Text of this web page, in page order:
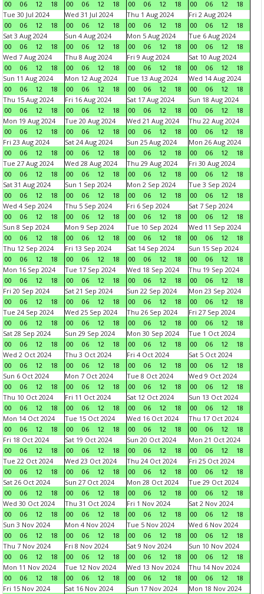
00 06 12 18 00 06 12 18 00 06 12 18 00 06 12
18
Tue 30 Jul 2024
00
06 12 18
Wed 31 Jul 2024
00
06 12 18
Thu 1 Aug 2024
00
06 12 18
Fri 2 Aug 2024
00
06 12
18
Sat 3 Aug 2024
00
06 12 18
Sun 4 Aug 2024
00
06 12 18
Mon 5 Aug 2024
00
06 12 18
Tue 6 Aug 2024
00
06 12
18
Wed 7 Aug 2024
00
06 12 18
Thu 8 Aug 2024
00
06 12 18
Fri 9 Aug 2024
00
06 12 18
Sat 10 Aug 2024
00
06 12
18
Sun 11 Aug 2024
00
06 12 18
Mon 12 Aug 2024
00
06 12 18
Tue 13 Aug 2024
00
06 12 18
Wed 14 Aug 2024
00
06 12
18
Thu 15 Aug 2024
00
06 12 18
Fri 16 Aug 2024
00
06 12 18
Sat 17 Aug 2024
00
06 12 18
Sun 18 Aug 2024
00
06 12
18
Mon 19 Aug 2024
00
06 12 18
Tue 20 Aug 2024
00
06 12 18
Wed 21 Aug 2024
00
06 12 18
Thu 22 Aug 2024
00
06 12
18
Fri 23 Aug 2024
00
06 12 18
Sat 24 Aug 2024
00
06 12 18
Sun 25 Aug 2024
00
06 12 18
Mon 26 Aug 2024
00
06 12
18
Tue 27 Aug 2024
00
06 12 18
Wed 28 Aug 2024
00
06 12 18
Thu 29 Aug 2024
00
06 12 18
Fri 30 Aug 2024
00
06 12
18
Sat 31 Aug 2024
00
06 12 18
Sun 1 Sep 2024
00
06 12 18
Mon 2 Sep 2024
00
06 12 18
Tue 3 Sep 2024
00
06 12
18
Wed 4 Sep 2024
00
06 12 18
Thu 5 Sep 2024
00
06 12 18
Fri 6 Sep 2024
00
06 12 18
Sat 7 Sep 2024
00
06 12
18
Sun 8 Sep 2024
00
06 12 18
Mon 9 Sep 2024
00
06 12 18
Tue 10 Sep 2024
00
06 12 18
Wed 11 Sep 2024
00
06 12
18
Thu 12 Sep 2024
00
06 12 18
Fri 13 Sep 2024
00
06 12 18
Sat 14 Sep 2024
00
06 12 18
Sun 15 Sep 2024
00
06 12
18
Mon 16 Sep 2024
00
06 12 18
Tue 17 Sep 2024
00
06 12 18
Wed 18 Sep 2024
00
06 12 18
Thu 19 Sep 2024
00
06 12
18
Fri 20 Sep 2024
00
06 12 18
Sat 21 Sep 2024
00
06 12 18
Sun 22 Sep 2024
00
06 12 18
Mon 23 Sep 2024
00
06 12
18
Tue 24 Sep 2024
00
06 12 18
Wed 25 Sep 2024
00
06 12 18
Thu 26 Sep 2024
00
06 12 18
Fri 27 Sep 2024
00
06 12
18
Sat 28 Sep 2024
00
06 12 18
Sun 29 Sep 2024
00
06 12 18
Mon 30 Sep 2024
00
06 12 18
Tue 1 Oct 2024
00
06 12
18
Wed 2 Oct 2024
00
06 12 18
Thu 3 Oct 2024
00
06 12 18
Fri 4 Oct 2024
00
06 12 18
Sat 5 Oct 2024
00
06 12
18
Sun 6 Oct 2024
00
06 12 18
Mon 7 Oct 2024
00
06 12 18
Tue 8 Oct 2024
00
06 12 18
Wed 9 Oct 2024
00
06 12
18
Thu 10 Oct 2024
00
06 12 18
Fri 11 Oct 2024
00
06 12 18
Sat 12 Oct 2024
00
06 12 18
Sun 13 Oct 2024
00
06 12
18
Mon 14 Oct 2024
00
06 12 18
Tue 15 Oct 2024
00
06 12 18
Wed 16 Oct 2024
00
06 12 18
Thu 17 Oct 2024
00
06 12
18
Fri 18 Oct 2024
00
06 12 18
Sat 19 Oct 2024
00
06 12 18
Sun 20 Oct 2024
00
06 12 18
Mon 21 Oct 2024
00
06 12
18
Tue 22 Oct 2024
00
06 12 18
Wed 23 Oct 2024
00
06 12 18
Thu 24 Oct 2024
00
06 12 18
Fri 25 Oct 2024
00
06 12
18
Sat 26 Oct 2024
00
06 12 18
Sun 27 Oct 2024
00
06 12 18
Mon 28 Oct 2024
00
06 12 18
Tue 29 Oct 2024
00
06 12
18
Wed 30 Oct 2024
00
06 12 18
Thu 31 Oct 2024
00
06 12 18
Fri 1 Nov 2024
00
06 12 18
Sat 2 Nov 2024
00
06 12
18
Sun 3 Nov 2024
00
06 12 18
Mon 4 Nov 2024
00
06 12 18
Tue 5 Nov 2024
00
06 12 18
Wed 6 Nov 2024
00
06 12
18
Thu 7 Nov 2024
00
06 12 18
Fri 8 Nov 2024
00
06 12 18
Sat 9 Nov 2024
00
06 12 18
Sun 10 Nov 2024
00
06 12
18
Mon 11 Nov 2024
00
06 12 18
Tue 12 Nov 2024
00
06 12 18
Wed 13 Nov 2024
00
06 12 18
Thu 14 Nov 2024
00
06 12
18
Fri 15 Nov 2024
Sat 16 Nov 2024
Sun 17 Nov 2024
Mon 18 Nov 2024